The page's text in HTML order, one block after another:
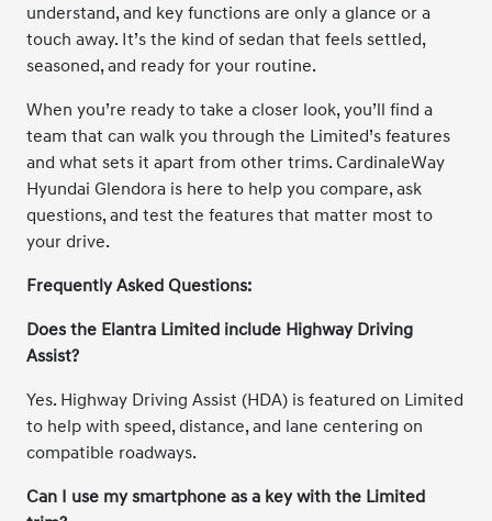
understand, and key functions are only a glance or a
touch away. It’s the kind of sedan that feels settled,
seasoned, and ready for your routine.
When you’re ready to take a closer look, you’ll find a
team that can walk you through the Limited’s features
and what sets it apart from other trims. CardinaleWay
Hyundai Glendora is here to help you compare, ask
questions, and test the features that matter most to
your drive.
Frequently Asked Questions:
Does the Elantra Limited include Highway Driving
Assist?
Yes. Highway Driving Assist (HDA) is featured on Limited
to help with speed, distance, and lane centering on
compatible roadways.
Can I use my smartphone as a key with the Limited